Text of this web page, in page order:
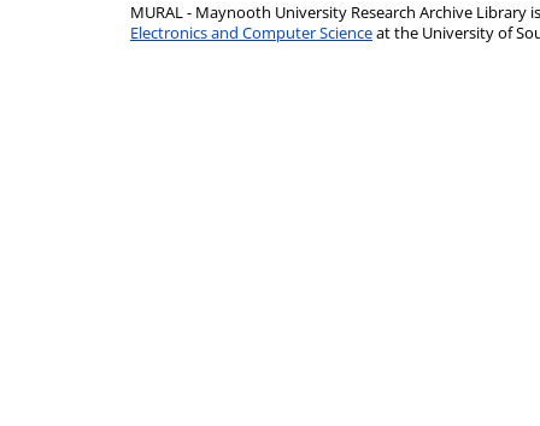
MURAL - Maynooth University Research Archive Library
Electronics and Computer Scienceat the University of